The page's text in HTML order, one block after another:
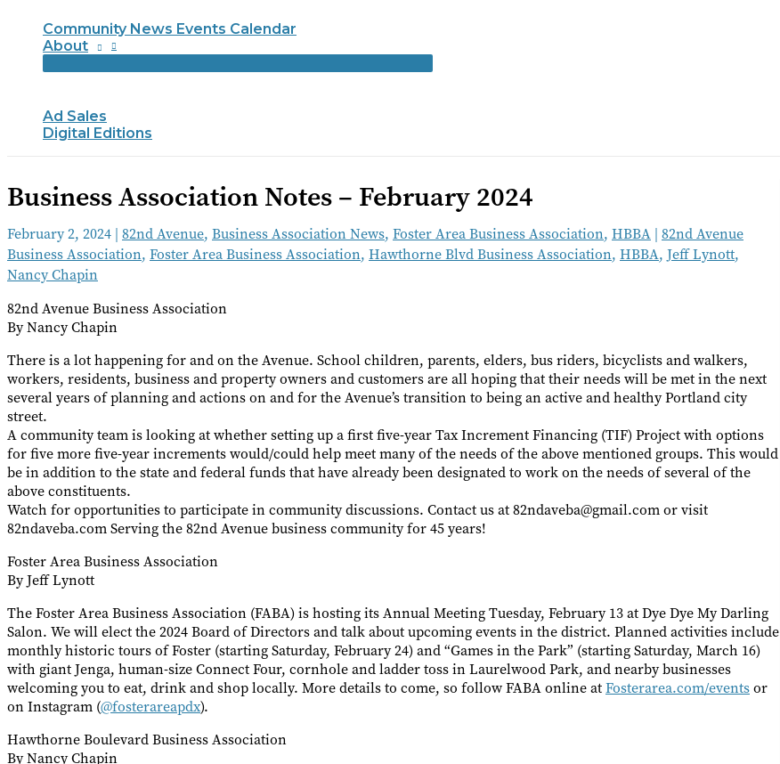
Community News Events Calendar
About
Ad Sales
Digital Editions
Business Association Notes – February 2024
February 2, 2024 | 82nd Avenue, Business Association News, Foster Area Business Association, HBBA | 82nd Avenue
Business Association, Foster Area Business Association, Hawthorne Blvd Business Association, HBBA, Jeff Lynott,
Nancy Chapin
82nd Avenue Business Association
By Nancy Chapin
There is a lot happening for and on the Avenue. School children, parents, elders, bus riders, bicyclists and walkers,
workers, residents, business and property owners and customers are all hoping that their needs will be met in the next
several years of planning and actions on and for the Avenue’s transition to being an active and healthy Portland city
street.
A community team is looking at whether setting up a first five-year Tax Increment Financing (TIF) Project with options
for five more five-year increments would/could help meet many of the needs of the above mentioned groups. This would
be in addition to the state and federal funds that have already been designated to work on the needs of several of the
above constituents.
Watch for opportunities to participate in community discussions. Contact us at 82ndaveba@gmail.com or visit
82ndaveba.com Serving the 82nd Avenue business community for 45 years!
Foster Area Business Association
By Jeff Lynott
The Foster Area Business Association (FABA) is hosting its Annual Meeting Tuesday, February 13 at Dye Dye My Darling
Salon. We will elect the 2024 Board of Directors and talk about upcoming events in the district. Planned activities include
monthly historic tours of Foster (starting Saturday, February 24) and “Games in the Park” (starting Saturday, March 16)
with giant Jenga, human-size Connect Four, cornhole and ladder toss in Laurelwood Park, and nearby businesses
welcoming you to eat, drink and shop locally. More details to come, so follow FABA online atFosterarea.com/eventsor
on Instagram (@fosterareapdx).
Hawthorne Boulevard Business Association
By Nancy Chapin